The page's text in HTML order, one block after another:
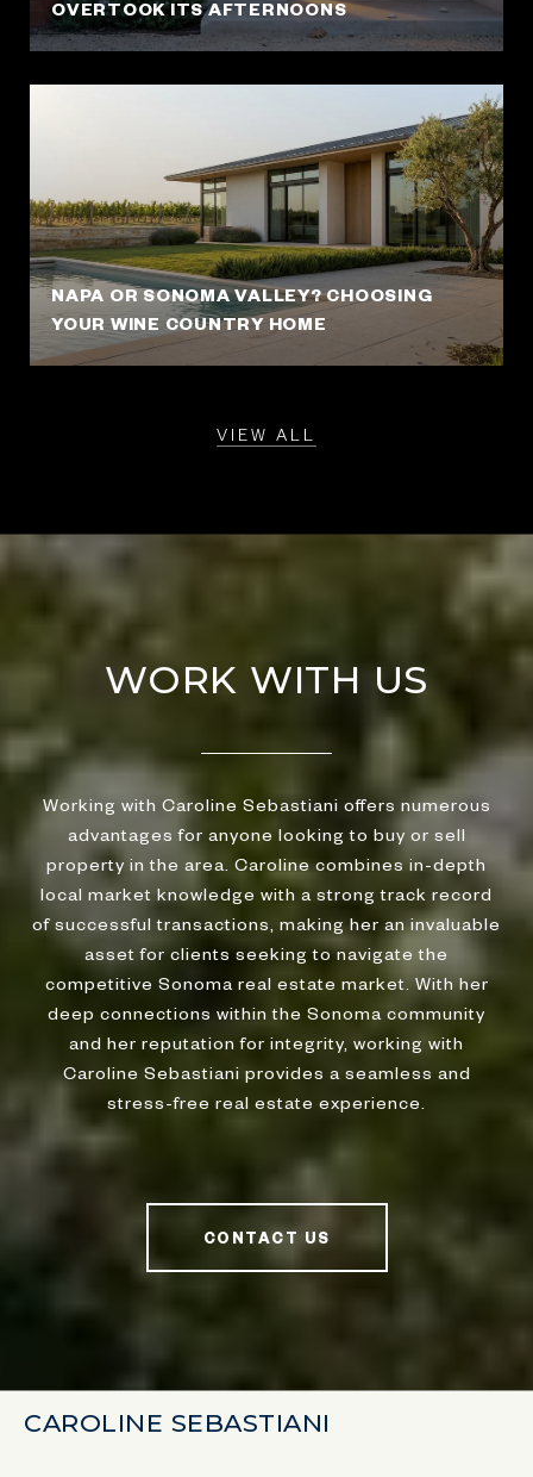
OVERTOOK ITS AFTERNOONS
NAPA OR SONOMA VALLEY? CHOOSING
YOUR WINE COUNTRY HOME
VIEW ALL
WORK WITH US
Working with Caroline Sebastiani offers numerous
advantages for anyone looking to buy or sell
property in the area. Caroline combines in-depth
local market knowledge with a strong track record
of successful transactions, making her an invaluable
asset for clients seeking to navigate the
competitive Sonoma real estate market. With her
deep connections within the Sonoma community
and her reputation for integrity, working with
Caroline Sebastiani provides a seamless and
stress-free real estate experience.
CONTACT US
CAROLINE SEBASTIANI